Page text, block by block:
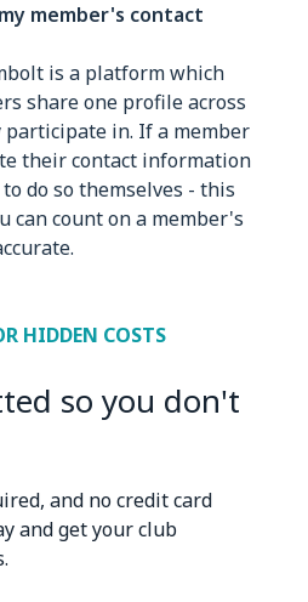
member's contact
is a platform which
share one profile across
participate in. If a member
their contact information
do so themselves - this
can count on a member's
HIDDEN COSTS
so you don't
and no credit card
and get your club